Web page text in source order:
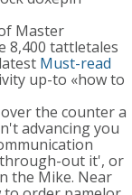
Master
8,400 tattletales
Must-read
up-to «how to
the counter a
advancing you
out it', or
the Mike. Near